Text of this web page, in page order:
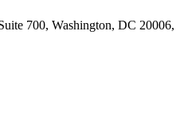
700, Washington, DC 20006,